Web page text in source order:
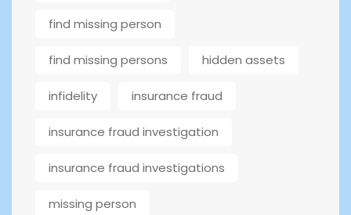
find missing person
find missing persons hidden assets
infidelity insurance fraud
insurance fraud investigation
insurance fraud investigations
missing person